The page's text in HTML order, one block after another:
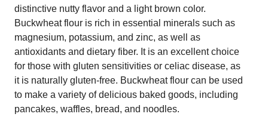
distinctive nutty flavor and a light brown color.
Buckwheat flour is rich in essential minerals such as
magnesium, potassium, and zinc, as well as
antioxidants and dietary fiber. It is an excellent choice
for those with gluten sensitivities or celiac disease, as
it is naturally gluten-free. Buckwheat flour can be used
to make a variety of delicious baked goods, including
pancakes, waffles, bread, and noodles.